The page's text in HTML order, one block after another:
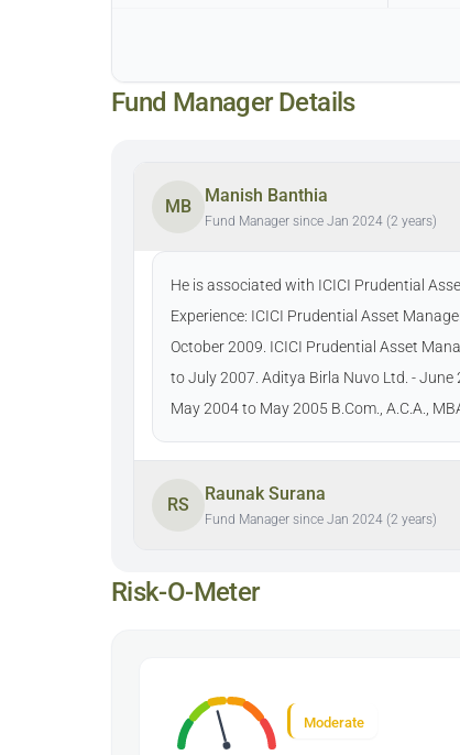
Fund Manager Details
MB
Manish Banthia
Fund Manager since Jan 2024 (2 years)
He is associated with ICICI Prudential
Experience: ICICI Prudential Asset
October 2009. ICICI Prudential Asset
to July 2007. Aditya Birla Nuvo Ltd. -
May 2004 to May 2005 B.Com., A.C.A.,
RS
Raunak Surana
Fund Manager since Jan 2024 (2 years)
Risk-O-Meter
Moderate